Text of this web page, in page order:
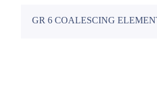
GR 6 COALESCING